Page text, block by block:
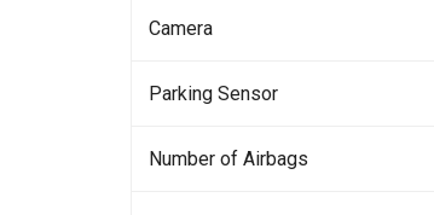
Camera
Parking Sensor
Number of Airbags